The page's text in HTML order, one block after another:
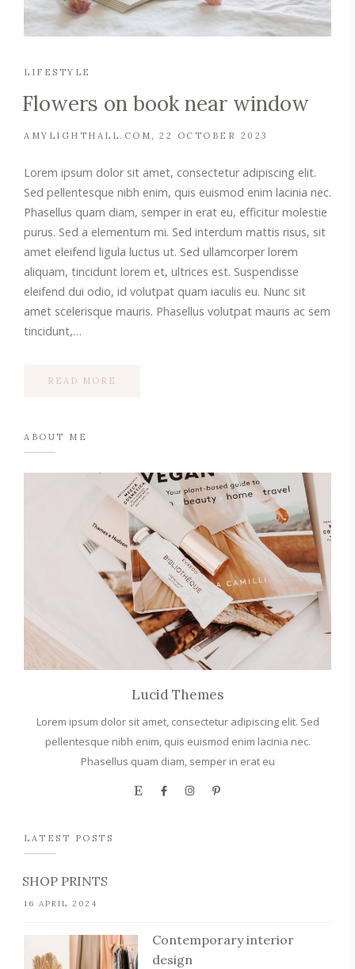
LIFESTYLE
Flowers on book near window
AMYLIGHTHALL.COM 22 OCTOBER 2023
Lorem ipsum dolor sit amet, consectetur adipiscing elit.
Sed pellentesque nibh enim, quis euismod enim lacinia nec.
Phasellus quam diam, semper in erat eu, efficitur molestie
purus. Sed a elementum mi. Sed interdum mattis risus, sit
amet eleifend ligula luctus ut. Sed ullamcorper lorem
aliquam, tincidunt lorem et, ultrices est. Suspendisse
eleifend dui odio, id volutpat quam iaculis eu. Nunc sit
amet scelerisque mauris. Phasellus volutpat mauris ac sem
tincidunt,…
READ MORE
ABOUT ME
Lucid Themes
Lorem ipsum dolor sit amet, consectetur adipiscing elit. Sed
pellentesque nibh enim, quis euismod enim lacinia nec.
Phasellus quam diam, semper in erat eu
LATEST POSTS
SHOP PRINTS
16 APRIL 2024
Contemporary interior
design